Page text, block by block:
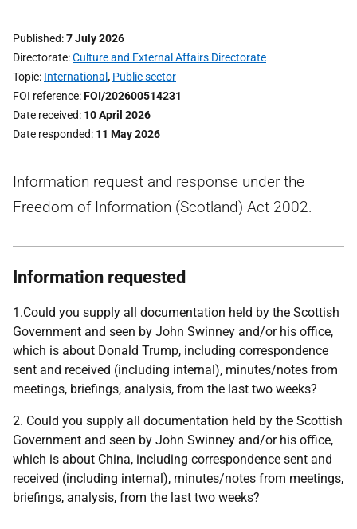
Published 7 July 2026
Directorate Culture and External Affairs Directorate
Topic International , Public sector
FOI reference FOI/202600514231
Date received 10 April 2026
Date responded 11 May 2026
Information request and response under the
Freedom of Information (Scotland) Act 2002.
Information requested
1.Could you supply all documentation held by the Scottish
Government and seen by John Swinney and/or his office,
which is about Donald Trump, including correspondence
sent and received (including internal), minutes/notes from
meetings, briefings, analysis, from the last two weeks?
2. Could you supply all documentation held by the Scottish
Government and seen by John Swinney and/or his office,
which is about China, including correspondence sent and
received (including internal), minutes/notes from meetings,
briefings, analysis, from the last two weeks?